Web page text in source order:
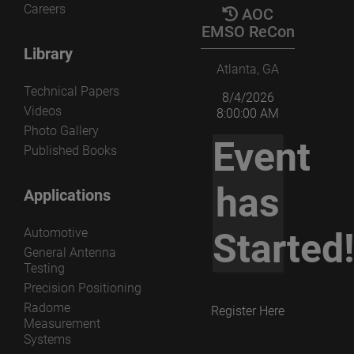
Careers
Library
Technical Papers
Videos
Photo Gallery
Published Books
Applications
Automotive
General Antenna
Testing
Precision Positioning
Radome
Measurement
Systems
AOC
EMSO ReCon
Atlanta, GA
8/4/2026
8:00:00 AM
Event
has
Started!
Register Here